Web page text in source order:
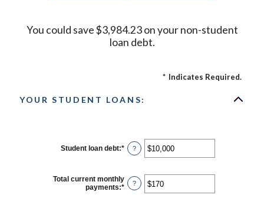
You could save $3,984.23 on your non-student
loan debt.
* Indicates Required.
YOUR STUDENT LOANS:
Student loan debt:* Enter
an
between
$0
and
?
Total current monthly
payments:* Enter
?